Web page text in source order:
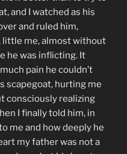
and I watched as his
and ruled him,
me, almost without
he was inflicting. It
pain he couldn’t
scapegoat, hurting me
consciously realizing
I finally told him, in
me and how deeply he
my father was not a